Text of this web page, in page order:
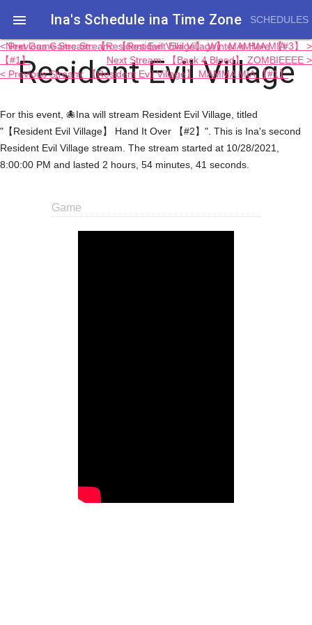
 Ina's Schedule in​a Time Zone SCHEDULES
Resident Evil Village
< Previous Game Stream: 【Resident Evil Village】 MAMMA MIA
【#1】
< Previous Stream: 【Resident Evil Village】 MAMMA MIA 【#1】
Next Game Stream: 【Resident Evil Village】 Winter is Here 【#3】 >
Next Stream: 【Back 4 Blood】 ZOMBIEEEE >
For this event, 🐙Ina will stream Resident Evil Village, titled
"【Resident Evil Village】 Hand It Over 【#2】". This is Ina's second
Resident Evil Village stream. The stream started at 10/28/2021,
8:00:00 PM and lasted 2 hours, 54 minutes, 41 seconds.
Game